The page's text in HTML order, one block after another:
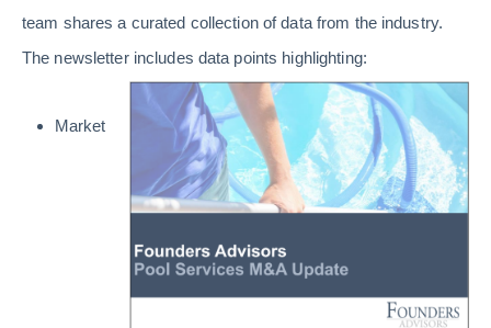
team shares a curated collection of data from the industry.
The newsletter includes data points highlighting:
Market